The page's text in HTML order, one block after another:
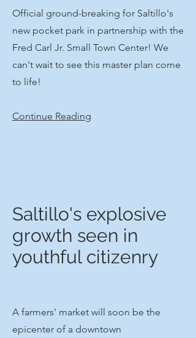
​Official ground-breaking for Saltillo's
new pocket park in partnership with the
Fred Carl Jr. Small Town Center! We
can't wait to see this master plan come
to life!​
Continue Reading
Saltillo's explosive
growth seen in
youthful citizenry
A farmers' market will soon be the
epicenter of a downtown